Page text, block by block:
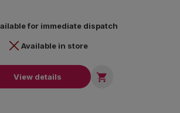
for immediate dispatch
Available in store
View details 